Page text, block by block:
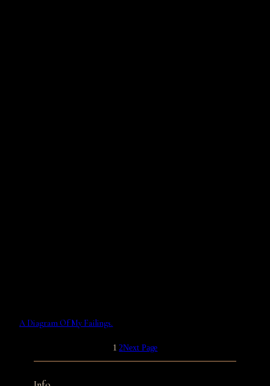
A Diagram Of My Failings.
1 2Next Page